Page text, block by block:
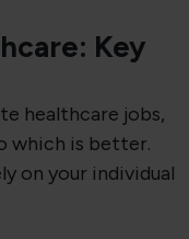
Key
healthcare jobs,
which is better.
on your individual